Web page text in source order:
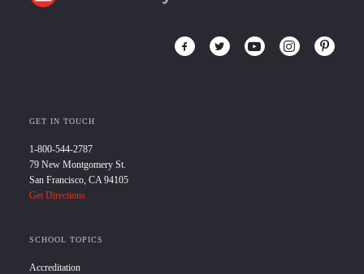
GET IN TOUCH
1-800-544-2787
79 New Montgomery St.
San Francisco, CA 94105
Get Directions
SCHOOL TOPICS
Accreditation